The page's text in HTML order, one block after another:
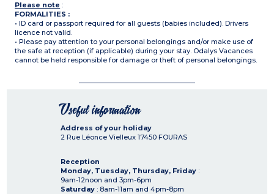
Please note :
FORMALITIES :
• ID card or passport required for all guests (babies included). Drivers
licence not valid.
• Please pay attention to your personal belongings and/or make use of
the safe at reception (if applicable) during your stay. Odalys Vacances
cannot be held responsible for damage or theft of personal belongings.
Useful information
Address of your holiday
2 Rue Léonce Vielleux 17450 FOURAS
Reception
Monday, Tuesday, Thursday, Friday :
9am-12noon and 3pm-6pm
Saturday : 8am-11am and 4pm-8pm